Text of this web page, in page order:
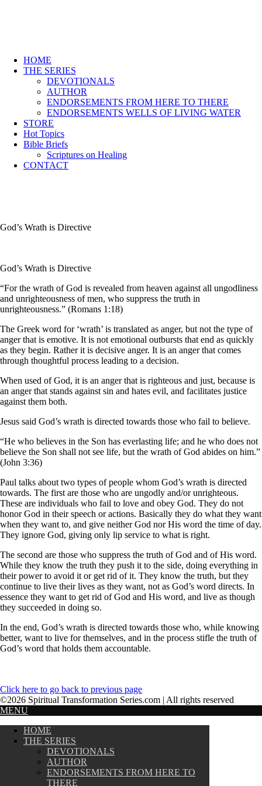
HOME
THE SERIES
DEVOTIONALS
AUTHOR
ENDORSEMENTS FROM HERE TO THERE
ENDORSEMENTS WELLS OF LIVING WATER
STORE
Hot Topics
Bible Briefs
Scriptures on Healing
CONTACT
God’s Wrath is Directive
God’s Wrath is Directive
“For the wrath of God is revealed from heaven against all ungodliness
and unrighteousness of men, who suppress the truth in
unrighteousness.” (Romans 1:18)
The Greek word for ‘wrath’ is translated as anger, but not the type of
anger that is emotive. It is not emotional outbursts that end as quickly
as they begin. Rather it is decisive anger. It is an anger that comes
through thoughtful process leading to a decision.
When used of God, it is an anger that is righteous and just, because is
an anger that stands against sin and hates evil, and facilitates justice
against them both.
Jesus said God’s wrath is directed towards those who fail to believe.
“He who believes in the Son has everlasting life; and he who does not
believe the Son shall not see life, but the wrath of God abides on him.”
(John 3:36)
Paul talks about two types of people whom God’s wrath is directed
towards. The first are those who are ungodly and/or unrighteous.
These are individuals who fail to love and obey God. They do not
honor God in their speech or actions. Basically they do what they want
when they want to, and give neither God nor His word the time of day.
They ignore God, giving only lip service to what is right.
The second are those who suppress the truth of God and of His word.
While they know the truth they push it to the side, doing everything in
their power to avoid it or get rid of it. They know the truth, but they
continue to live their lives as they want, not as God’s word directs. In
essence they want to get rid of God and His word, and live as though
they succeeded in doing so.
In the end, God’s wrath is directed towards those who, while knowing
better, want to live for themselves, and in the process stifle the truth of
God’s word that holds them accountable.
Click here to go back to previous page
©2026 Spiritual Transformation Series.com | All rights reserved
MENU
HOME
THE SERIES
DEVOTIONALS
AUTHOR
ENDORSEMENTS FROM HERE TO
THERE